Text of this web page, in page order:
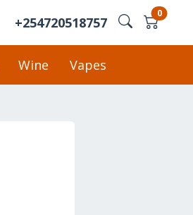
+254720518757
0
Wine Vapes